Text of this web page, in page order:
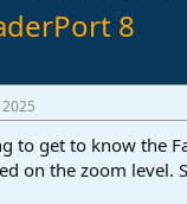
8
to get to know the
on the zoom level.